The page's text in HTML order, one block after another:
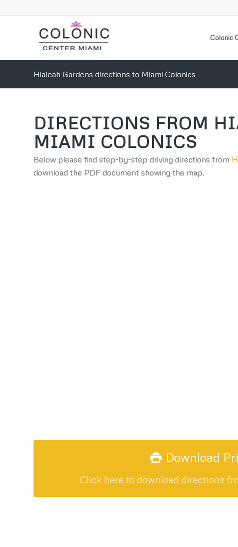
Colonic
Hialeah Gardens directions to Miami Colonics
DIRECTIONS FROM
MIAMI COLONICS
Below please find step-by-step driving directions from
download the PDF document showing the map.
Download
Click here to download directions